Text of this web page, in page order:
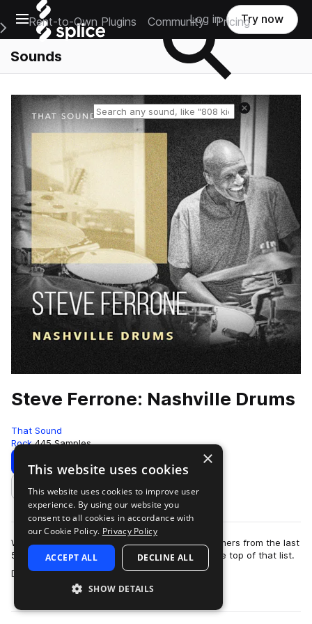
Open main navigation
Main Navigation Menu
Rent-to-Own Plugins Community Pricing
Log in Try now
Sounds
Reset search
Steve Ferrone: Nashville Drums
That Sound
Rock 445 Samples
Download Preview
Add to likes
When you think of legendary rock and roll drummers from the last
50 years, Steve Ferrone would come close to the top of that list.
Drumming for Tom Pe…
more
×
This website uses cookies
This website uses cookies to improve user
experience. By using our website you
consent to all cookies in accordance with
our Cookie Policy. Privacy Policy
ACCEPT ALL DECLINE ALL
SHOW DETAILS